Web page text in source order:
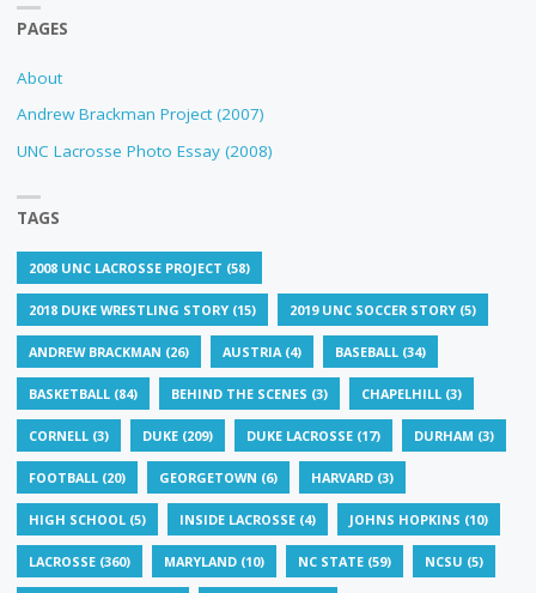
PAGES
About
Andrew Brackman Project (2007)
UNC Lacrosse Photo Essay (2008)
TAGS
2008 UNC LACROSSE PROJECT (58)
2018 DUKE WRESTLING STORY(15) 2019 UNC SOCCER STORY(5)
ANDREW BRACKMAN (26) AUSTRIA(4) BASEBALL(34)
BASKETBALL(84) BEHIND THE SCENES (3) CHAPELHILL(3)
CORNELL(3) DUKE(209) DUKE LACROSSE(17) DURHAM (3)
FOOTBALL(20) GEORGETOWN (6) HARVARD(3)
HIGH SCHOOL(5) INSIDE LACROSSE(4) JOHNS HOPKINS (10)
LACROSSE(360) MARYLAND(10) NC STATE(59) NCSU (5)